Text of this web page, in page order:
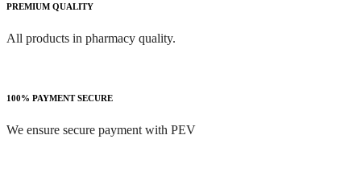
PREMIUM QUALITY
All products in pharmacy quality.
100% PAYMENT SECURE
We ensure secure payment with PEV